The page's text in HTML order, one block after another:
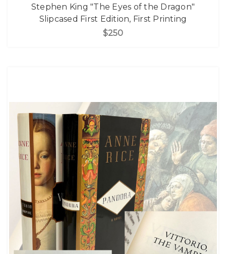
Stephen King "The Eyes of the Dragon"
Slipcased First Edition, First Printing
$250